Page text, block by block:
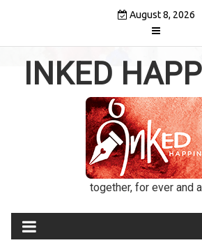
August 8, 2026
INKED
together, for ever and